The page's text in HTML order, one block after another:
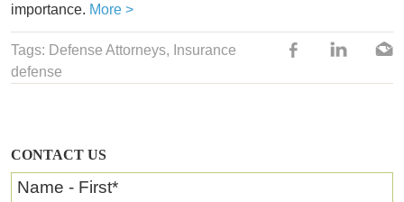
CONTACT US
Name - First*
importance. More >
Tags: Defense Attorneys, Insurance
defense